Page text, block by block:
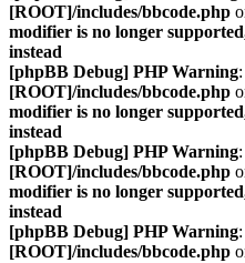
[ROOT]/includes/bbcode.php
modifier is no longer
instead
[phpBB Debug] PHP Warning
[ROOT]/includes/bbcode.php
modifier is no longer
instead
[phpBB Debug] PHP Warning
[ROOT]/includes/bbcode.php
modifier is no longer
instead
[phpBB Debug] PHP Warning
[ROOT]/includes/bbcode.php